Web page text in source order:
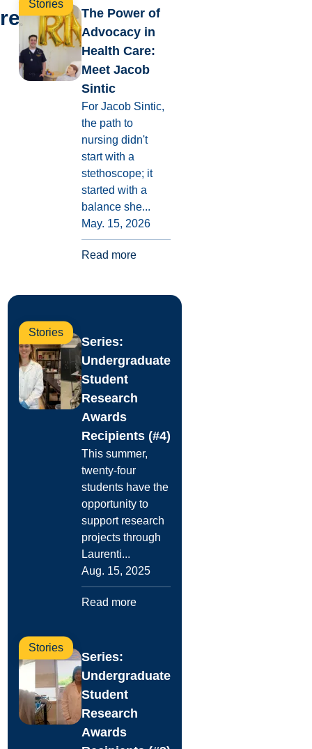
reading
Stories
The Power of
Advocacy in
Health Care:
Meet Jacob
Sintic
For Jacob Sintic,
the path to
nursing didn't
start with a
stethoscope; it
started with a
balance she...
May. 15, 2026
Read more
Stories
Series:
Undergraduate
Student
Research
Awards
Recipients (#4)
This summer,
twenty-four
students have the
opportunity to
support research
projects through
Laurenti...
Aug. 15, 2025
Read more
Stories
Series:
Undergraduate
Student
Research
Awards